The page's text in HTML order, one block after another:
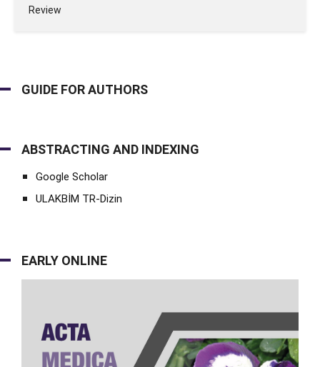
Review
GUIDE FOR AUTHORS
ABSTRACTING AND INDEXING
Google Scholar
ULAKBİM TR-Dizin
EARLY ONLINE